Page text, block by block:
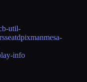
util-
seatdpixmanmesa-
info